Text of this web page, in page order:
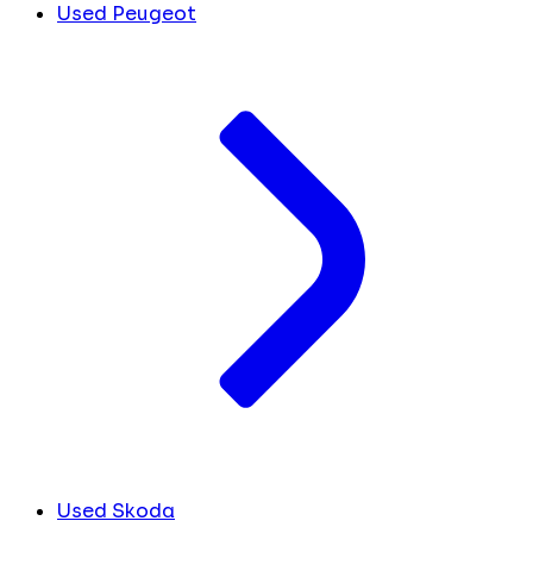
Used Peugeot
Used Skoda